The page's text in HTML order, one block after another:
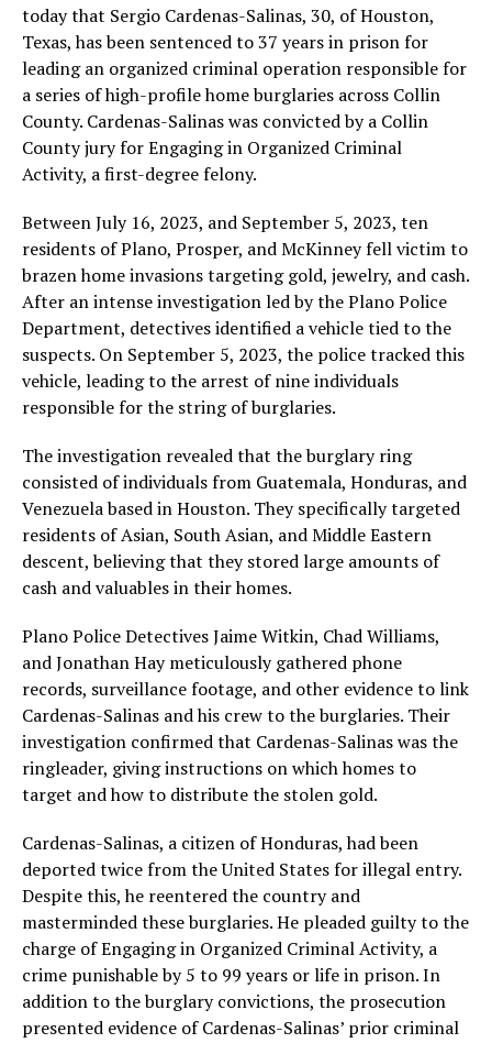
today that Sergio Cardenas-Salinas, 30, of Houston,
Texas, has been sentenced to 37 years in prison for
leading an organized criminal operation responsible for
a series of high-profile home burglaries across Collin
County. Cardenas-Salinas was convicted by a Collin
County jury for Engaging in Organized Criminal
Activity, a first-degree felony.
Between July 16, 2023, and September 5, 2023, ten
residents of Plano, Prosper, and McKinney fell victim to
brazen home invasions targeting gold, jewelry, and cash.
After an intense investigation led by the Plano Police
Department, detectives identified a vehicle tied to the
suspects. On September 5, 2023, the police tracked this
vehicle, leading to the arrest of nine individuals
responsible for the string of burglaries.
The investigation revealed that the burglary ring
consisted of individuals from Guatemala, Honduras, and
Venezuela based in Houston. They specifically targeted
residents of Asian, South Asian, and Middle Eastern
descent, believing that they stored large amounts of
cash and valuables in their homes.
Plano Police Detectives Jaime Witkin, Chad Williams,
and Jonathan Hay meticulously gathered phone
records, surveillance footage, and other evidence to link
Cardenas-Salinas and his crew to the burglaries. Their
investigation confirmed that Cardenas-Salinas was the
ringleader, giving instructions on which homes to
target and how to distribute the stolen gold.
Cardenas-Salinas, a citizen of Honduras, had been
deported twice from the United States for illegal entry.
Despite this, he reentered the country and
masterminded these burglaries. He pleaded guilty to the
charge of Engaging in Organized Criminal Activity, a
crime punishable by 5 to 99 years or life in prison. In
addition to the burglary convictions, the prosecution
presented evidence of Cardenas-Salinas’ prior criminal